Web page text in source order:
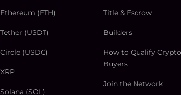
Ethereum (ETH)
Tether (USDT)
Circle (USDC)
XRP
Solana (SOL)
Title & Escrow
Builders
How to Qualify Crypto
Buyers
Join the Network